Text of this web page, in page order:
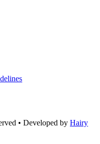
• Developed byHairy